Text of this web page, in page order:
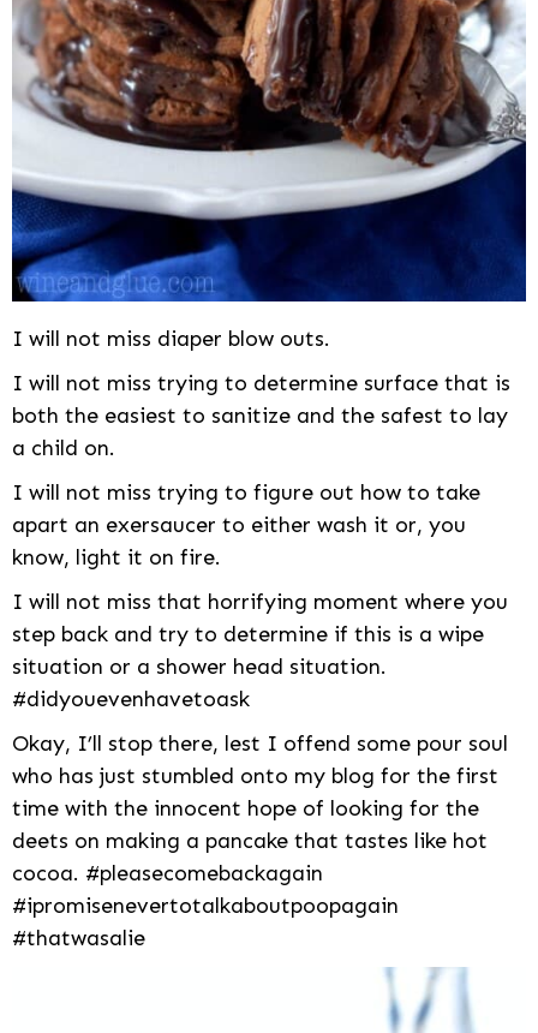
I will not miss diaper blow outs.
I will not miss trying to determine surface that is
both the easiest to sanitize and the safest to lay
a child on.
I will not miss trying to figure out how to take
apart an exersaucer to either wash it or, you
know, light it on fire.
I will not miss that horrifying moment where you
step back and try to determine if this is a wipe
situation or a shower head situation.
#didyouevenhavetoask
Okay, I’ll stop there, lest I offend some pour soul
who has just stumbled onto my blog for the first
time with the innocent hope of looking for the
deets on making a pancake that tastes like hot
cocoa. #pleasecomebackagain
#ipromisenevertotalkaboutpoopagain
#thatwasalie